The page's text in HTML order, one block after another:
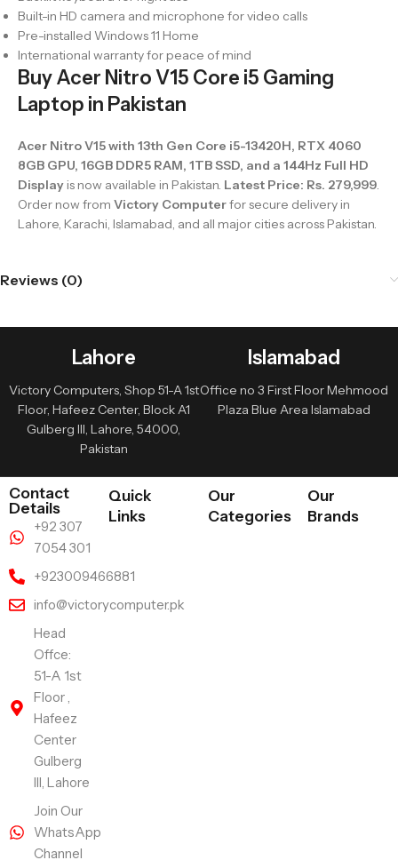
Built-in HD camera and microphone for video calls
Pre-installed Windows 11 Home
International warranty for peace of mind
Buy Acer Nitro V15 Core i5 Gaming
Laptop in Pakistan
Acer Nitro V15 with 13th Gen Core i5-13420H, RTX 4060
8GB GPU, 16GB DDR5 RAM, 1TB SSD, and a 144Hz Full HD
Display is now available in Pakistan. Latest Price: Rs. 279,999.
Order now from Victory Computerfor secure delivery in
Lahore, Karachi, Islamabad, and all major cities across Pakistan.
Reviews (0)
Lahore
Victory Computers, Shop 51-A 1st
Floor, Hafeez Center, Block A1
Gulberg III, Lahore, 54000,
Pakistan
Islamabad
Office no 3 First Floor Mehmood
Plaza Blue Area Islamabad
Contact
Details
+92 307
7054 301
+923009466881
info@victorycomputer.pk
Head
Offce:
51-A 1st
Floor ,
Hafeez
Center
Gulberg
III, Lahore
Join Our
WhatsApp
Channel
Quick
Links
Our
Categories
Our
Brands